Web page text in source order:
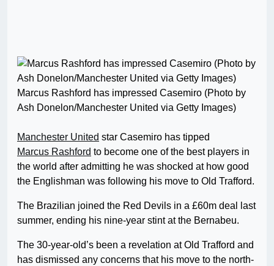
Marcus Rashford has impressed Casemiro (Photo by
Ash Donelon/Manchester United via Getty Images)
Manchester United star Casemiro has tipped
Marcus Rashford to become one of the best players in
the world after admitting he was shocked at how good
the Englishman was following his move to Old Trafford.
The Brazilian joined the Red Devils in a £60m deal last
summer, ending his nine-year stint at the Bernabeu.
The 30-year-old’s been a revelation at Old Trafford and
has dismissed any concerns that his move to the north-